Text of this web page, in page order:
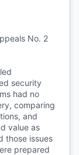
No. 2
security
had no
comparing
and
value as
those issues
prepared